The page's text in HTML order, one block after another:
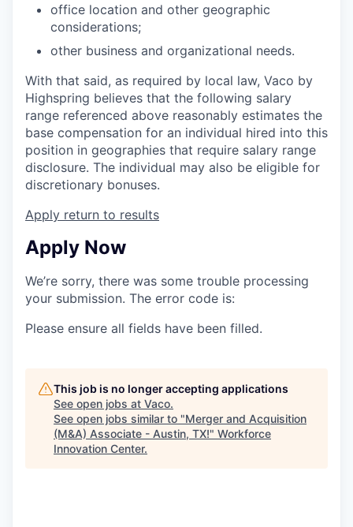
office location and other geographic
considerations;
other business and organizational needs.
With that said, as required by local law, Vaco by
Highspring believes that the following salary
range referenced above reasonably estimates the
base compensation for an individual hired into this
position in geographies that require salary range
disclosure. The individual may also be eligible for
discretionary bonuses.
Apply return to results
Apply Now
We’re sorry, there was some trouble processing
your submission. The error code is:
Please ensure all fields have been filled.
This job is no longer accepting applications
See open jobs at Vaco.
See open jobs similar to "Merger and Acquisition
(M&A) Associate - Austin, TX!" Workforce
Innovation Center.